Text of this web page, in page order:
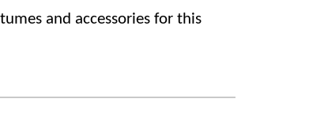
and accessories for this